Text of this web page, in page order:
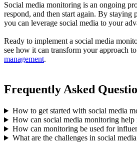
Social media monitoring is an ongoing
respond, and then start again. By staying
you can leverage social media to your
Ready to implement a social media
see how it can transform your approach to
management.
Frequently Asked
How to get started with social media
How can social media monitoring help
How can monitoring be used for
What are the challenges in social